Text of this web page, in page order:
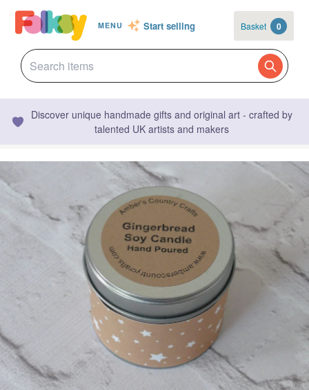
MENU Start selling Basket 0
Discover unique handmade gifts and original art - crafted by
talented UK artists and makers